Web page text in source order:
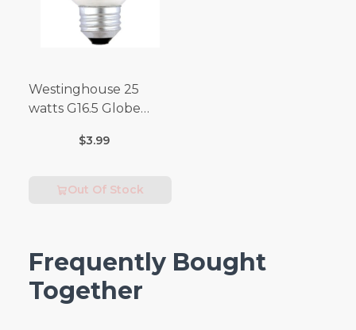
Westinghouse 25
watts G16.5 Globe
E26 (Medium) Warm
$3.99
Out Of Stock
Frequently Bought
Together